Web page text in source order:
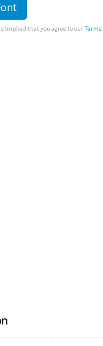
Implied that you agree to our